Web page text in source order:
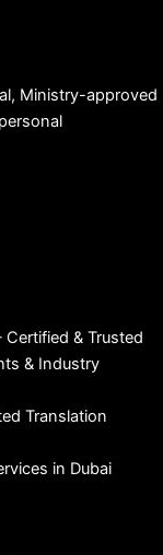
Ministry-approved
& Trusted
& Industry
Translation
in Dubai